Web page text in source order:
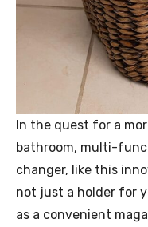
In the quest for a
bathroom, multi-
changer, like this
not just a holder for
as a convenient